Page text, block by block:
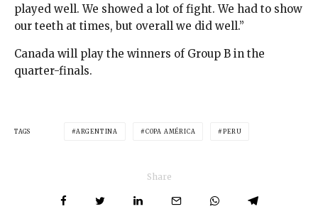
played well. We showed a lot of fight. We had to show
our teeth at times, but overall we did well.”
Canada will play the winners of Group B in the
quarter-finals.
TAGS ARGENTINA COPA AMÉRICA PERU
Share